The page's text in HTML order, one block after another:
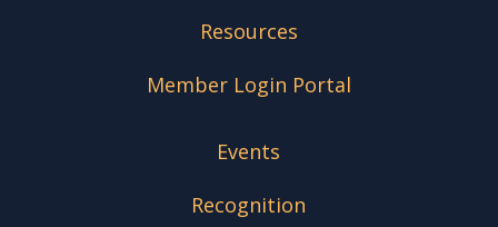
Resources
Member Login Portal
Events
Recognition